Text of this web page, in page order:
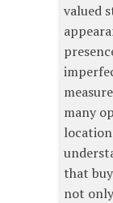
valued
many
that
not